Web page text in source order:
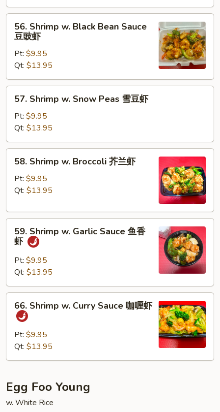
白
菜
Shrimp
Black
Bean
Sauce
豆
56. Shrimp w. Black Bean Sauce
豆豉虾
Pt: $9.95
Qt: $13.95
Shrimp
Snow
Peas
雪
57. Shrimp w. Snow Peas 雪豆虾
Pt: $9.95
Qt: $13.95
Shrimp
Broccoli
兰
58. Shrimp w. Broccoli 芥兰虾
Pt: $9.95
Qt: $13.95
Shrimp
Garlic
Sauce
鱼
香
59. Shrimp w. Garlic Sauce 鱼香
虾
Pt: $9.95
Qt: $13.95
Shrimp
Curry
Sauce
咖
虾
66. Shrimp w. Curry Sauce 咖喱虾
Pt: $9.95
Qt: $13.95
Egg Foo Young
w. White Rice